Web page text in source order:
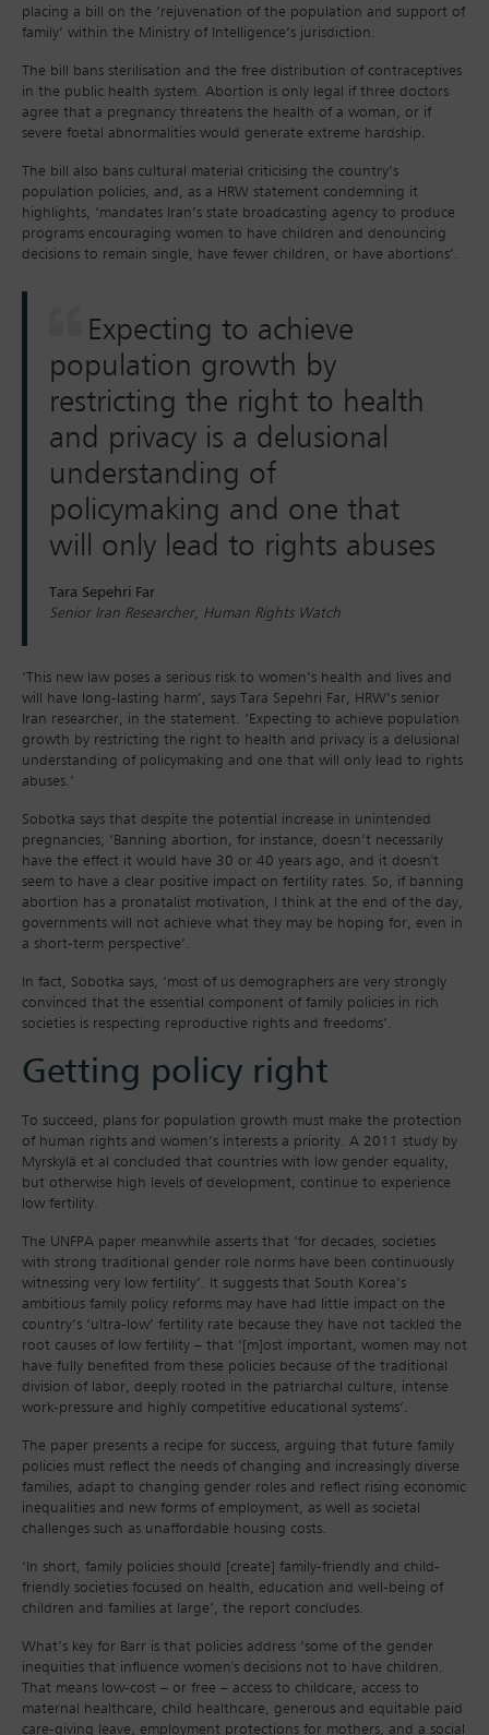
placing a bill on the ‘rejuvenation of the population and support of
family’ within the Ministry of Intelligence’s jurisdiction.
The bill bans sterilisation and the free distribution of contraceptives
in the public health system. Abortion is only legal if three doctors
agree that a pregnancy threatens the health of a woman, or if
severe foetal abnormalities would generate extreme hardship.
The bill also bans cultural material criticising the country’s
population policies, and, as a HRW statement condemning it
highlights, ‘mandates Iran’s state broadcasting agency to produce
programs encouraging women to have children and denouncing
decisions to remain single, have fewer children, or have abortions’.
Expecting to achieve
population growth by
restricting the right to health
and privacy is a delusional
understanding of
policymaking and one that
will only lead to rights abuses
Tara Sepehri Far
Senior Iran Researcher, Human Rights Watch
‘This new law poses a serious risk to women’s health and lives and
will have long-lasting harm’, says Tara Sepehri Far, HRW’s senior
Iran researcher, in the statement. ‘Expecting to achieve population
growth by restricting the right to health and privacy is a delusional
understanding of policymaking and one that will only lead to rights
abuses.’
Sobotka says that despite the potential increase in unintended
pregnancies, ‘Banning abortion, for instance, doesn’t necessarily
have the effect it would have 30 or 40 years ago, and it doesn't
seem to have a clear positive impact on fertility rates. So, if banning
abortion has a pronatalist motivation, I think at the end of the day,
governments will not achieve what they may be hoping for, even in
a short-term perspective’.
In fact, Sobotka says, ‘most of us demographers are very strongly
convinced that the essential component of family policies in rich
societies is respecting reproductive rights and freedoms’.
Getting policy right
To succeed, plans for population growth must make the protection
of human rights and women’s interests a priority. A 2011 study by
Myrskylä et al concluded that countries with low gender equality,
but otherwise high levels of development, continue to experience
low fertility.
The UNFPA paper meanwhile asserts that ‘for decades, societies
with strong traditional gender role norms have been continuously
witnessing very low fertility’. It suggests that South Korea’s
ambitious family policy reforms may have had little impact on the
country’s ‘ultra-low’ fertility rate because they have not tackled the
root causes of low fertility – that ‘[m]ost important, women may not
have fully benefited from these policies because of the traditional
division of labor, deeply rooted in the patriarchal culture, intense
work-pressure and highly competitive educational systems’.
The paper presents a recipe for success, arguing that future family
policies must reflect the needs of changing and increasingly diverse
families, adapt to changing gender roles and reflect rising economic
inequalities and new forms of employment, as well as societal
challenges such as unaffordable housing costs.
‘In short, family policies should [create] family-friendly and child-
friendly societies focused on health, education and well-being of
children and families at large’, the report concludes.
What’s key for Barr is that policies address ‘some of the gender
inequities that influence women's decisions not to have children.
That means low-cost – or free – access to childcare, access to
maternal healthcare, child healthcare, generous and equitable paid
care-giving leave, employment protections for mothers, and a social